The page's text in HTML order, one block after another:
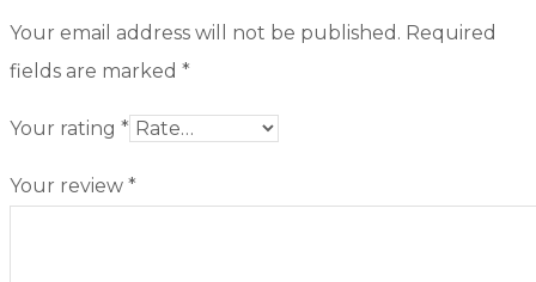
Your email address will not be published. Required
fields are marked *
Your rating *
Your review *